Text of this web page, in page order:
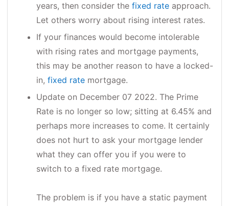
years, then consider the fixed rate approach.
Let others worry about rising interest rates.
If your finances would become intolerable
with rising rates and mortgage payments,
this may be another reason to have a locked-
in, fixed rate mortgage.
Update on December 07 2022. The Prime
Rate is no longer so low; sitting at 6.45% and
perhaps more increases to come. It certainly
does not hurt to ask your mortgage lender
what they can offer you if you were to
switch to a fixed rate mortgage.
The problem is if you have a static payment